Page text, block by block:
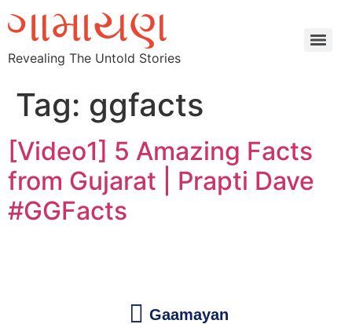
Revealing The Untold Stories
Tag: ggfacts
[Video1] 5 Amazing Facts
from Gujarat | Prapti Dave
#GGFacts
Gaamayan